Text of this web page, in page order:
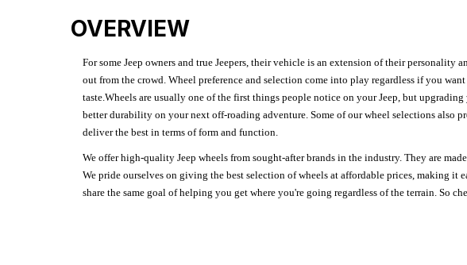
OVERVIEW
For some Jeep owners and true Jeepers, their vehicle is an extension of their personality
out from the crowd. Wheel preference and selection come into play regardless if you
taste.Wheels are usually one of the first things people notice on your Jeep, but
better durability on your next off-roading adventure. Some of our wheel selections also
deliver the best in terms of form and function.
We offer high-quality Jeep wheels from sought-after brands in the industry. They are
We pride ourselves on giving the best selection of wheels at affordable prices, making it
share the same goal of helping you get where you're going regardless of the terrain. So